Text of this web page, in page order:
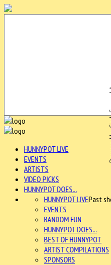
HUNNYPOT LIVE
EVENTS
ARTISTS
VIDEO PICKS
HUNNYPOT DOES...
HUNNYPOT LIVEPast
EVENTS
RANDOM FUN
HUNNYPOT DOES...
BEST OF HUNNYPOT
ARTIST COMPILATIONS
SPONSORS